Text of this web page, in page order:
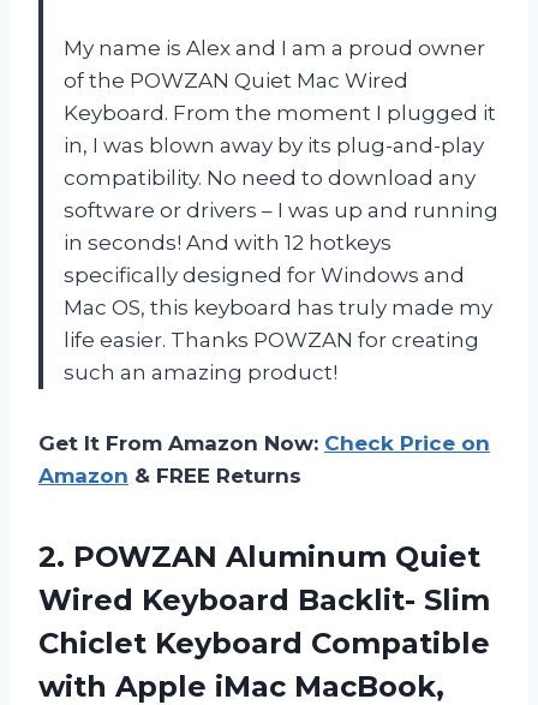
My name is Alex and I am a proud owner
of the POWZAN Quiet Mac Wired
Keyboard. From the moment I plugged it
in, I was blown away by its plug-and-play
compatibility. No need to download any
software or drivers – I was up and running
in seconds! And with 12 hotkeys
specifically designed for Windows and
Mac OS, this keyboard has truly made my
life easier. Thanks POWZAN for creating
such an amazing product!
Get It From Amazon Now: Check Price on
Amazon & FREE Returns
2. POWZAN Aluminum Quiet
Wired Keyboard Backlit- Slim
Chiclet Keyboard Compatible
with Apple iMac MacBook,